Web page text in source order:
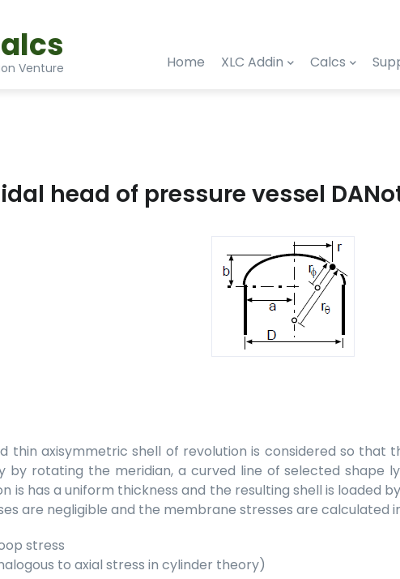
Venture Home XLC Addin Calcs
head of pressure vessel
thin axisymmetric shell of revolution is considered so
by rotating the meridian, a curved line of selected shape
is has a uniform thickness and the resulting shell is loaded
are negligible and the membrane stresses are calculated
stress
to axial stress in cylinder theory)